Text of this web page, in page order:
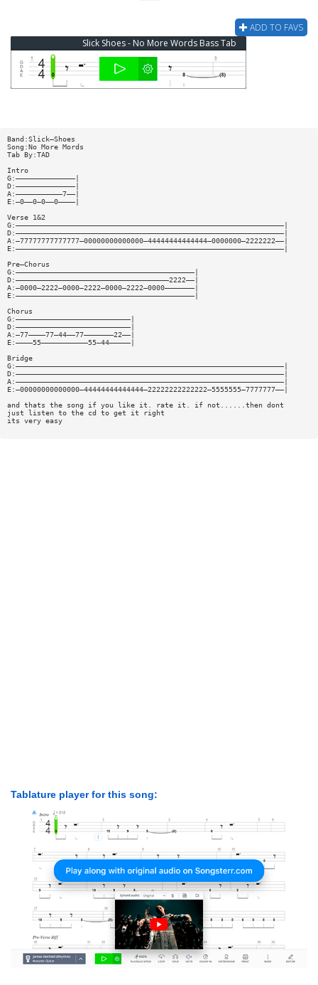
ADD TO FAVS
Slick Shoes - No More Words Bass Tab
Band:Slick—Shoes
Song:No More Mords
Tab By:TAD
Intro
G:——————————————|
D:——————————————|
A:———————————7——|
E:—0——0—0——0————|
Verse 1&2
G:———————————————————————————————————————————————————————————————|
D:———————————————————————————————————————————————————————————————|
A:—77777777777777—00000000000000—44444444444444—0000000—2222222——|
E:———————————————————————————————————————————————————————————————|
Pre—Chorus
G:——————————————————————————————————————————|
D:————————————————————————————————————2222——|
A:—0000—2222—0000—2222—0000—2222—0000———————|
E:——————————————————————————————————————————|
Chorus
G:———————————————————————————|
D:———————————————————————————|
A:—77————77—44——77———————22——|
E:————55———————————55—44—————|
Bridge
G:———————————————————————————————————————————————————————————————|
D:———————————————————————————————————————————————————————————————|
A:———————————————————————————————————————————————————————————————|
E:—00000000000000—44444444444444—22222222222222—5555555—7777777——|
and thats the song if you like it. rate it. if not......then dont
just listen to the cd to get it right
its very easy
Tablature player for this song: